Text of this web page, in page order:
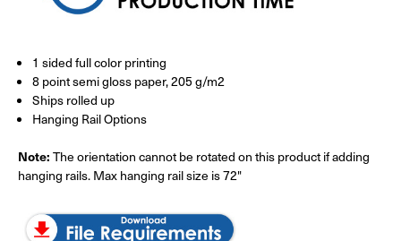
1 sided full color printing
8 point semi gloss paper, 205 g/m2
Ships rolled up
Hanging Rail Options
Note: The orientation cannot be rotated on this product if adding
hanging rails. Max hanging rail size is 72"